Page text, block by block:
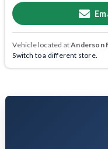
Vehicle located atAnderson
Switch to a different store.